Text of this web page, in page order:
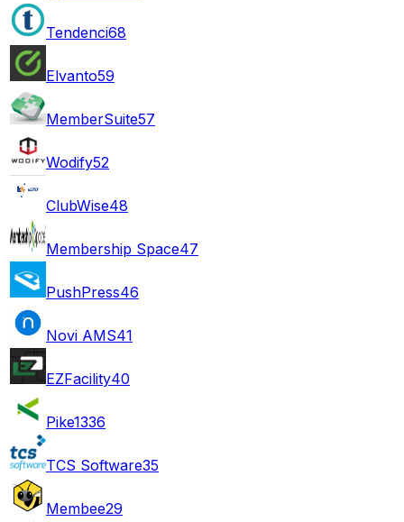
Tendenci68
Elvanto59
MemberSuite57
Wodify52
ClubWise48
Membership Space47
PushPress46
Novi AMS41
EZFacility40
Pike1336
TCS Software35
Membee29